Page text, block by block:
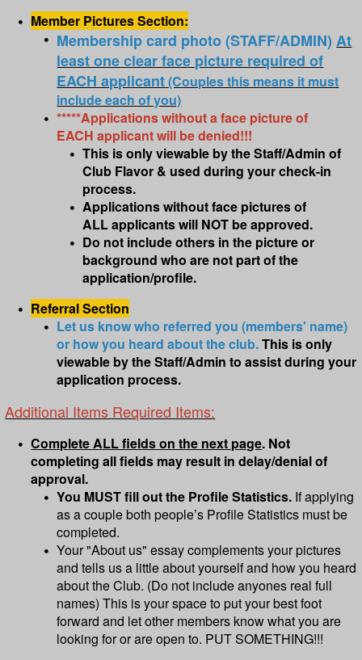
Member Pictures Section:
Membership card photo (STAFF/ADMIN)At
least one clear face picture required of
EACH applicant(Couples this means it must
include each of you)
*****Applications without a face picture of
EACH applicant will be denied!!!
This is only viewable by the Staff/Admin of
Club Flavor & used during your check-in
process.
Applications without face pictures of
ALL applicants will NOT be approved.
Do not include others in the picture or
background who are not part of the
application/profile.
Referral Section
Let us know who referred you (members' name)
or how you heard about the club.This is only
viewable by the Staff/Admin to assist during your
application process.
Additional Items Required Items:
Complete ALL fields on the next page. Not
completing all fields may result in delay/denial of
approval.
You MUST fill out the Profile Statistics. If applying
as a couple both people’s Profile Statistics must be
completed.
Your "About us" essay complements your pictures
and tells us a little about yourself and how you heard
about the Club. (Do not include anyones real full
names) This is your space to put your best foot
forward and let other members know what you are
looking for or are open to. PUT SOMETHING!!!